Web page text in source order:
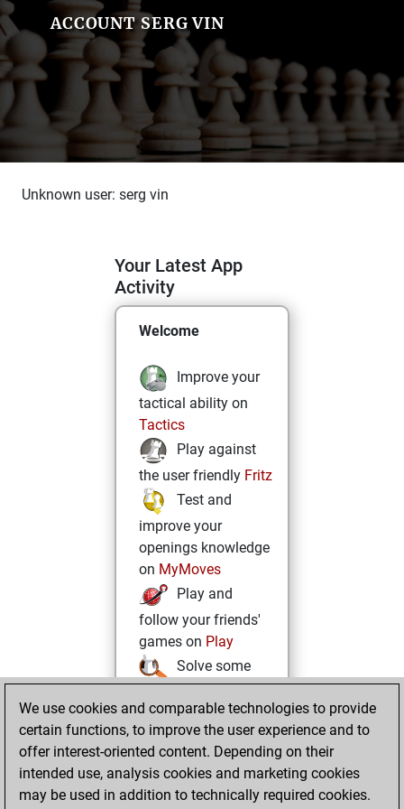
ACCOUNT SERG VIN
Unknown user: serg vin
Your Latest App
Activity
Welcome
Improve your
tactical ability on
Tactics
Play against
the user friendly Fritz
Test and
improve your
openings knowledge
on MyMoves
Play and
follow your friends'
games on Play
Solve some
challenging Studies
onStudies
We use cookies and comparable technologies to provide
certain functions, to improve the user experience and to
offer interest-oriented content. Depending on their
intended use, analysis cookies and marketing cookies
may be used in addition to technically required cookies.